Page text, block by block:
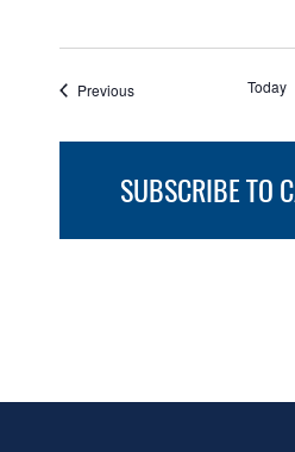
PreviousEvents Today
SUBSCRIBE TO